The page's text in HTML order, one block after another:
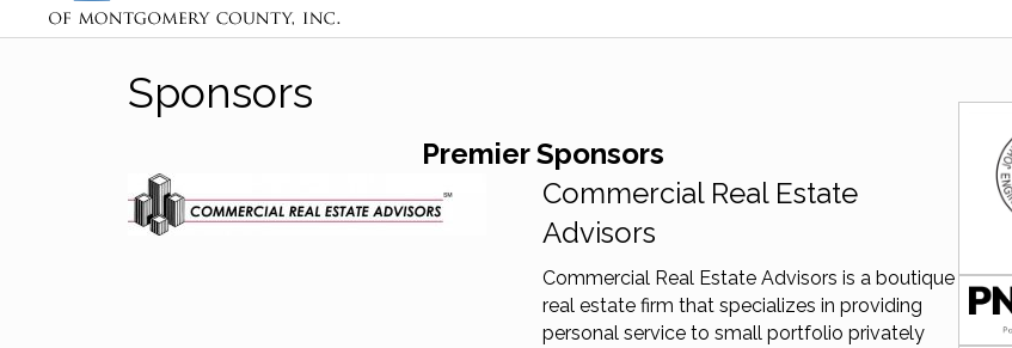
Sponsors
Premier Sponsors
Commercial Real Estate
Advisors
Commercial Real Estate Advisors is a boutique
real estate firm that specializes in providing
personal service to small portfolio privately